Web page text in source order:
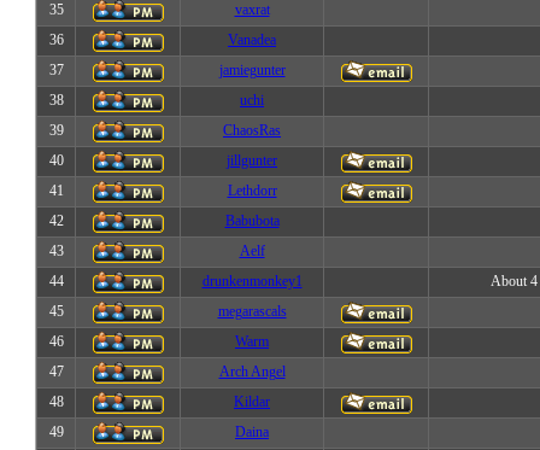
35
vaxrat
36
Vanadea
37
jamiegunter
38
uchi
39
ChaosRas
40
jillgunter
41
Lethdorr
42
Babubota
43
Aelf
44
drunkenmonkey1
About 4
45
megarascals
46
Warm
47
Arch Angel
48
Kildar
49
Daina